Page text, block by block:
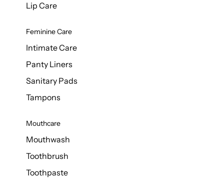
Lip Care
Feminine Care
Intimate Care
Panty Liners
Sanitary Pads
Tampons
Mouthcare
Mouthwash
Toothbrush
Toothpaste